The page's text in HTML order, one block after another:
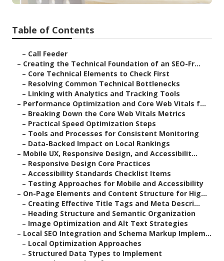
Table of Contents
– Call Feeder
– Creating the Technical Foundation of an SEO-Fr...
– Core Technical Elements to Check First
– Resolving Common Technical Bottlenecks
– Linking with Analytics and Tracking Tools
– Performance Optimization and Core Web Vitals f...
– Breaking Down the Core Web Vitals Metrics
– Practical Speed Optimization Steps
– Tools and Processes for Consistent Monitoring
– Data-Backed Impact on Local Rankings
– Mobile UX, Responsive Design, and Accessibilit...
– Responsive Design Core Practices
– Accessibility Standards Checklist Items
– Testing Approaches for Mobile and Accessibility
– On-Page Elements and Content Structure for Hig...
– Creating Effective Title Tags and Meta Descri...
– Heading Structure and Semantic Organization
– Image Optimization and Alt Text Strategies
– Local SEO Integration and Schema Markup Implem...
– Local Optimization Approaches
– Structured Data Types to Implement